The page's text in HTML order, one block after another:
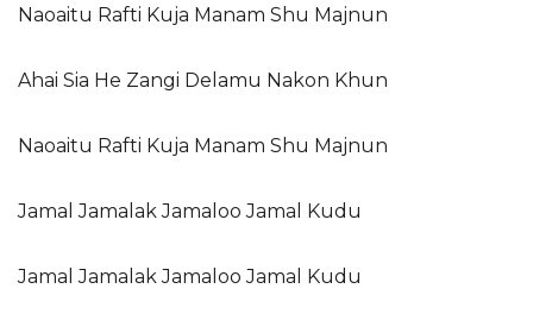
Naoaitu Rafti Kuja Manam Shu Majnun
Ahai Sia He Zangi Delamu Nakon Khun
Naoaitu Rafti Kuja Manam Shu Majnun
Jamal Jamalak Jamaloo Jamal Kudu
Jamal Jamalak Jamaloo Jamal Kudu